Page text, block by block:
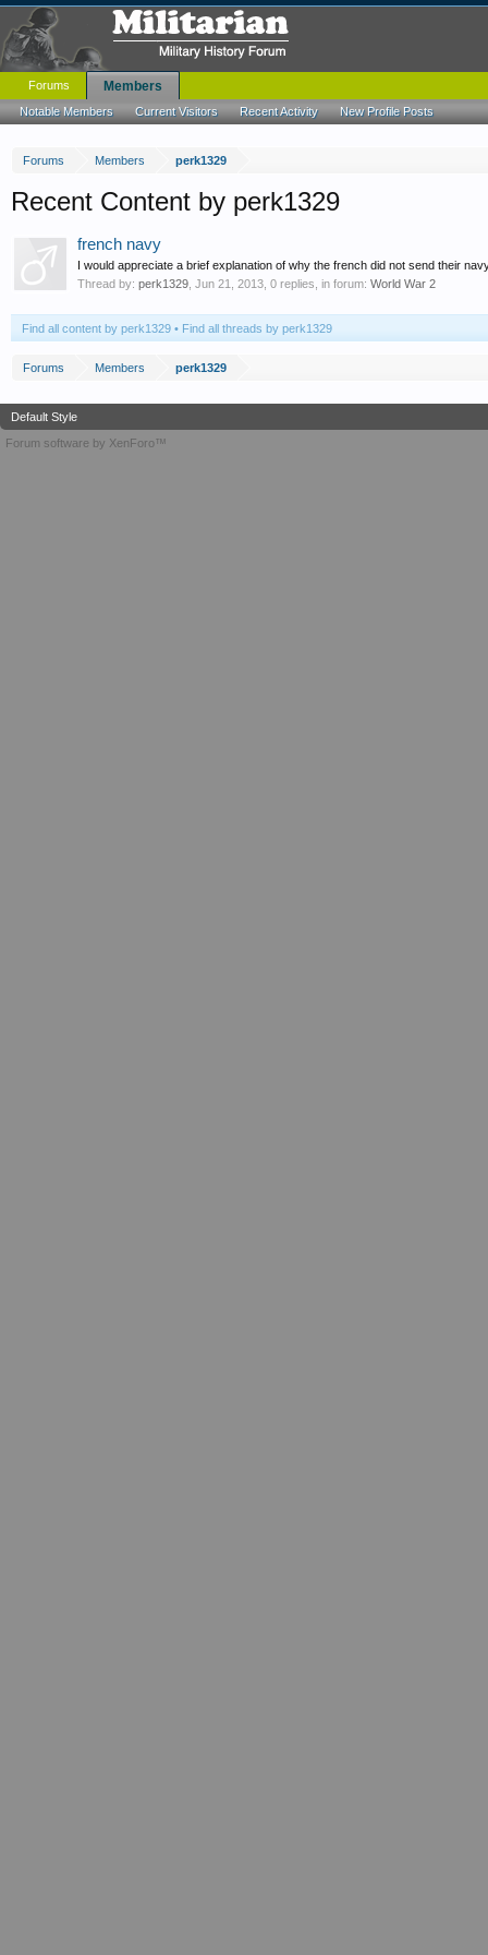
Forums Members perk1329
Recent Content by perk1329
french navy
I would appreciate a brief explanation of why the french did not send their
Thread by: perk1329 Jun 21, 2013 , 0 replies, in forum: World War 2
Find all content by perk1329 Find all threads by perk1329
Forums Members perk1329
Forums Members
Notable Members Current Visitors Recent Activity New Profile Posts
Default Style
Forum software by XenForo™